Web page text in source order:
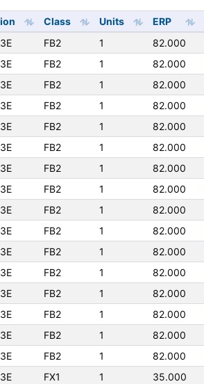
Class Units ERP
FB2 1 82.000
FB2 1 82.000
FB2 1 82.000
FB2 1 82.000
FB2 1 82.000
FB2 1 82.000
FB2 1 82.000
FB2 1 82.000
FB2 1 82.000
FB2 1 82.000
FB2 1 82.000
FB2 1 82.000
FB2 1 82.000
FB2 1 82.000
FB2 1 82.000
FB2 1 82.000
FX1 1 35.000